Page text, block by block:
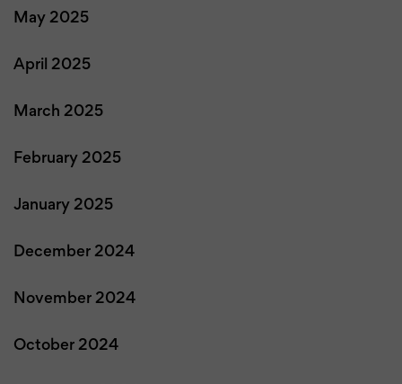
May 2025
April 2025
March 2025
February 2025
January 2025
December 2024
November 2024
October 2024